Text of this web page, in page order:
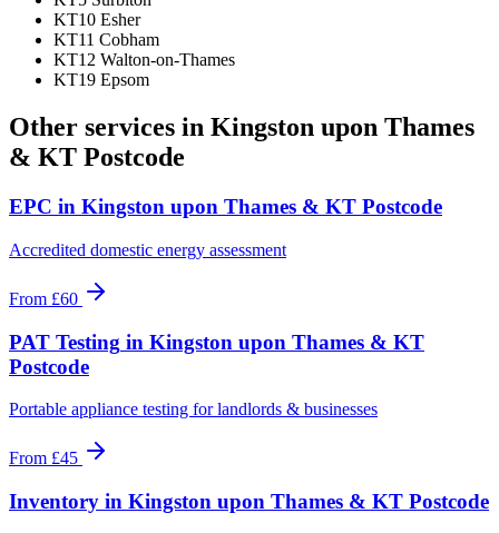
KT10 Esher
KT11 Cobham
KT12 Walton-on-Thames
KT19 Epsom
Other services in Kingston upon Thames
& KT Postcode
EPC in Kingston upon Thames & KT Postcode
Accredited domestic energy assessment
From £60
PAT Testing in Kingston upon Thames & KT
Postcode
Portable appliance testing for landlords & businesses
From £45
Inventory in Kingston upon Thames & KT Postcode